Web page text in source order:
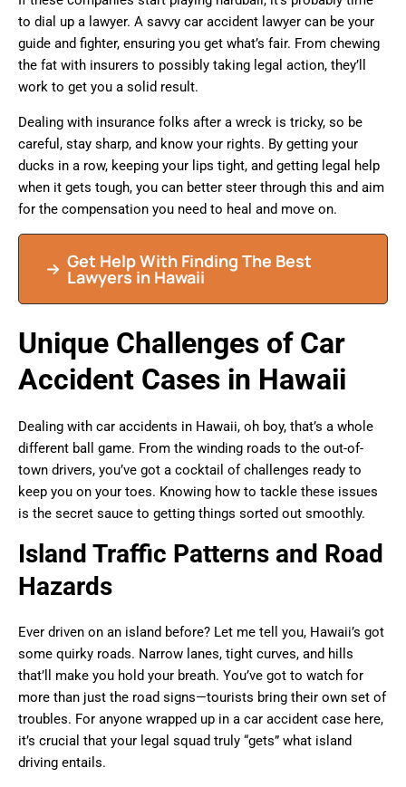
to dial up a lawyer. A savvy car accident lawyer can be your
guide and fighter, ensuring you get what’s fair. From chewing
the fat with insurers to possibly taking legal action, they’ll
work to get you a solid result.
Dealing with insurance folks after a wreck is tricky, so be
careful, stay sharp, and know your rights. By getting your
ducks in a row, keeping your lips tight, and getting legal help
when it gets tough, you can better steer through this and aim
for the compensation you need to heal and move on.
Get Help With Finding The Best
Lawyers in Hawaii
Unique Challenges of Car
Accident Cases in Hawaii
Dealing with car accidents in Hawaii, oh boy, that’s a whole
different ball game. From the winding roads to the out-of-
town drivers, you’ve got a cocktail of challenges ready to
keep you on your toes. Knowing how to tackle these issues
is the secret sauce to getting things sorted out smoothly.
Island Traffic Patterns and Road
Hazards
Ever driven on an island before? Let me tell you, Hawaii’s got
some quirky roads. Narrow lanes, tight curves, and hills
that’ll make you hold your breath. You’ve got to watch for
more than just the road signs—tourists bring their own set of
troubles. For anyone wrapped up in a car accident case here,
it’s crucial that your legal squad truly “gets” what island
driving entails.